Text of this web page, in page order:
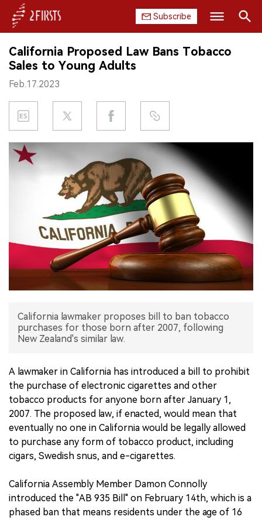
Subscribe
HOME
COMPANY
PRODUCT
REGULATION
EXHIBITION
INTERVIEW
Search
California Proposed Law Bans Tobacco
Sales to Young Adults
Feb.17.2023
California lawmaker proposes bill to ban tobacco
purchases for those born after 2007, following
New Zealand's similar law.
A lawmaker in California has introduced a bill to prohibit
the purchase of electronic cigarettes and other
tobacco products for anyone born after January 1,
2007. The proposed law, if enacted, would mean that
eventually no one in California would be legally allowed
to purchase any form of tobacco product, including
cigars, Swedish snus, and e-cigarettes.
California Assembly Member Damon Connolly
introduced the "AB 935 Bill" on February 14th, which is a
phased ban that means residents under the age of 16